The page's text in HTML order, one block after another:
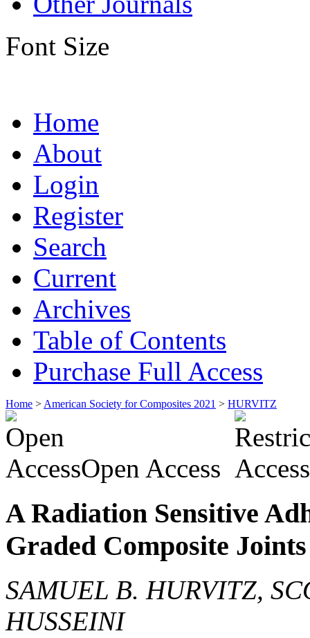
Font Size
Home
About
Login
Register
Search
Current
Archives
Table of Contents
Purchase Full Access
Home > American Society for Composites 2021 > HURVITZ
Open Access
A Radiation Sensitive
Graded Composite Joints
SAMUEL B. HURVITZ,
HUSSEINI